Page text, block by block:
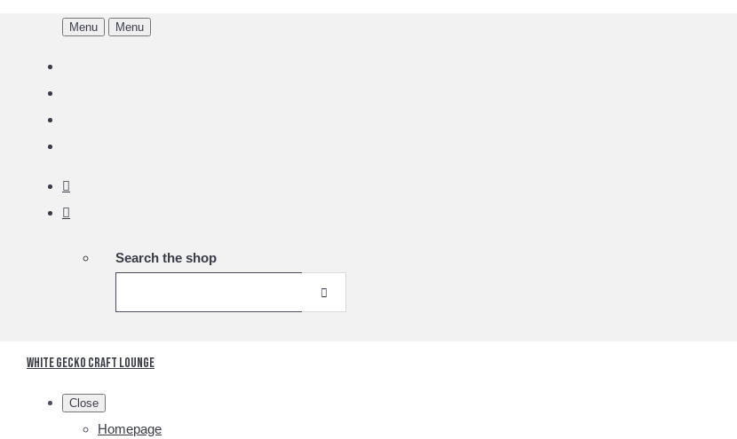
Menu Menu
Search the shop
White Gecko Craft Lounge
Close
Homepage